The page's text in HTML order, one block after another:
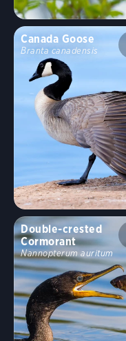
Canada Goose
Branta canadensis
Double-crested
Cormorant
Nannopterum auritum